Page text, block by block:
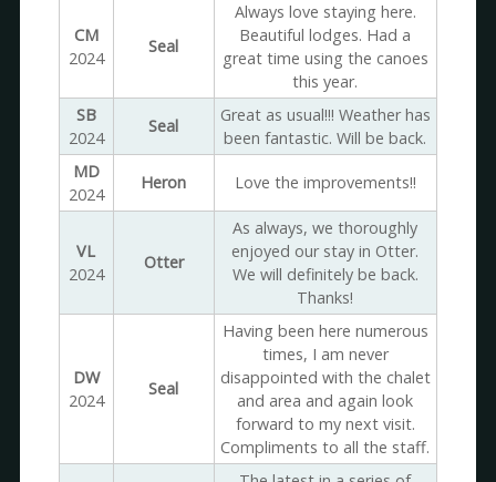
CM
2024
Seal
Always love staying here.
Beautiful lodges. Had a
great time using the canoes
this year.
SB
2024
Seal
Great as usual!!! Weather has
been fantastic. Will be back.
MD
2024
Heron Love the improvements!!
VL
2024
Otter
As always, we thoroughly
enjoyed our stay in Otter.
We will definitely be back.
Thanks!
DW
2024
Seal
Having been here numerous
times, I am never
disappointed with the chalet
and area and again look
forward to my next visit.
Compliments to all the staff.